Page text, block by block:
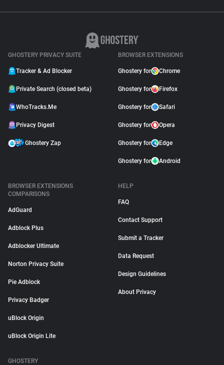
GHOSTERY PRIVACY SUITE
Tracker & Ad Blocker
Private Search (closed beta)
WhoTracks.Me
Privacy Digest
Ghostery Zap
BROWSER EXTENSIONS
Ghostery for Chrome
Ghostery for Firefox
Ghostery for Safari
Ghostery for Opera
Ghostery for Edge
Ghostery for Android
BROWSER EXTENSIONS
COMPARISONS
AdGuard
Adblock Plus
Adblocker Ultimate
Norton Privacy Suite
Pie Adblock
Privacy Badger
uBlock Origin
uBlock Origin Lite
HELP
FAQ
Contact Support
Submit a Tracker
Data Request
Design Guidelines
About Privacy
GHOSTERY